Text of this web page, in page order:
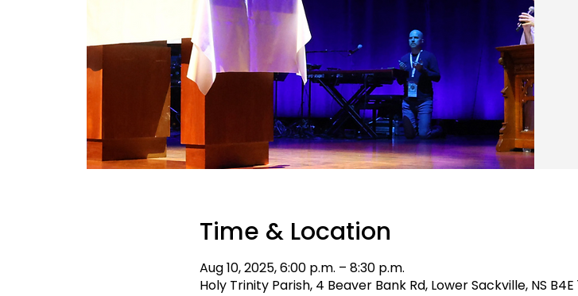
Time & Location
Aug 10, 2025, 6:00 p.m. – 8:30 p.m.
Holy Trinity Parish, 4 Beaver Bank Rd, Lower Sackville, NS B4E